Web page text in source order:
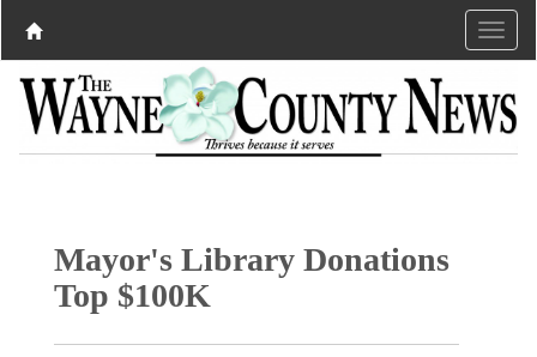
Mayor's Library Donations
Top $100K